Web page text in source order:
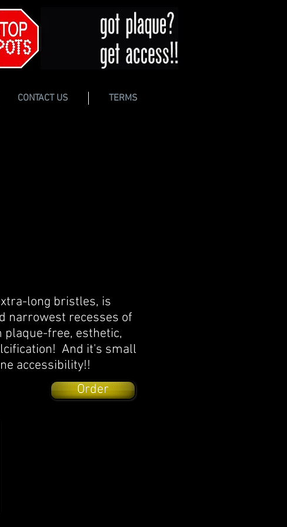
CONTACT US TERMS
long bristles, is
narrowest recesses of
free, esthetic,
And it's small
accessibility!!
Order